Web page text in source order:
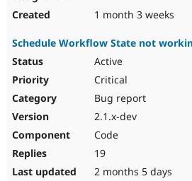
1 month 3 weeks
Schedule Workflow State not
Active
Critical
Bug report
2.1.x-dev
Code
19
2 months 5 days